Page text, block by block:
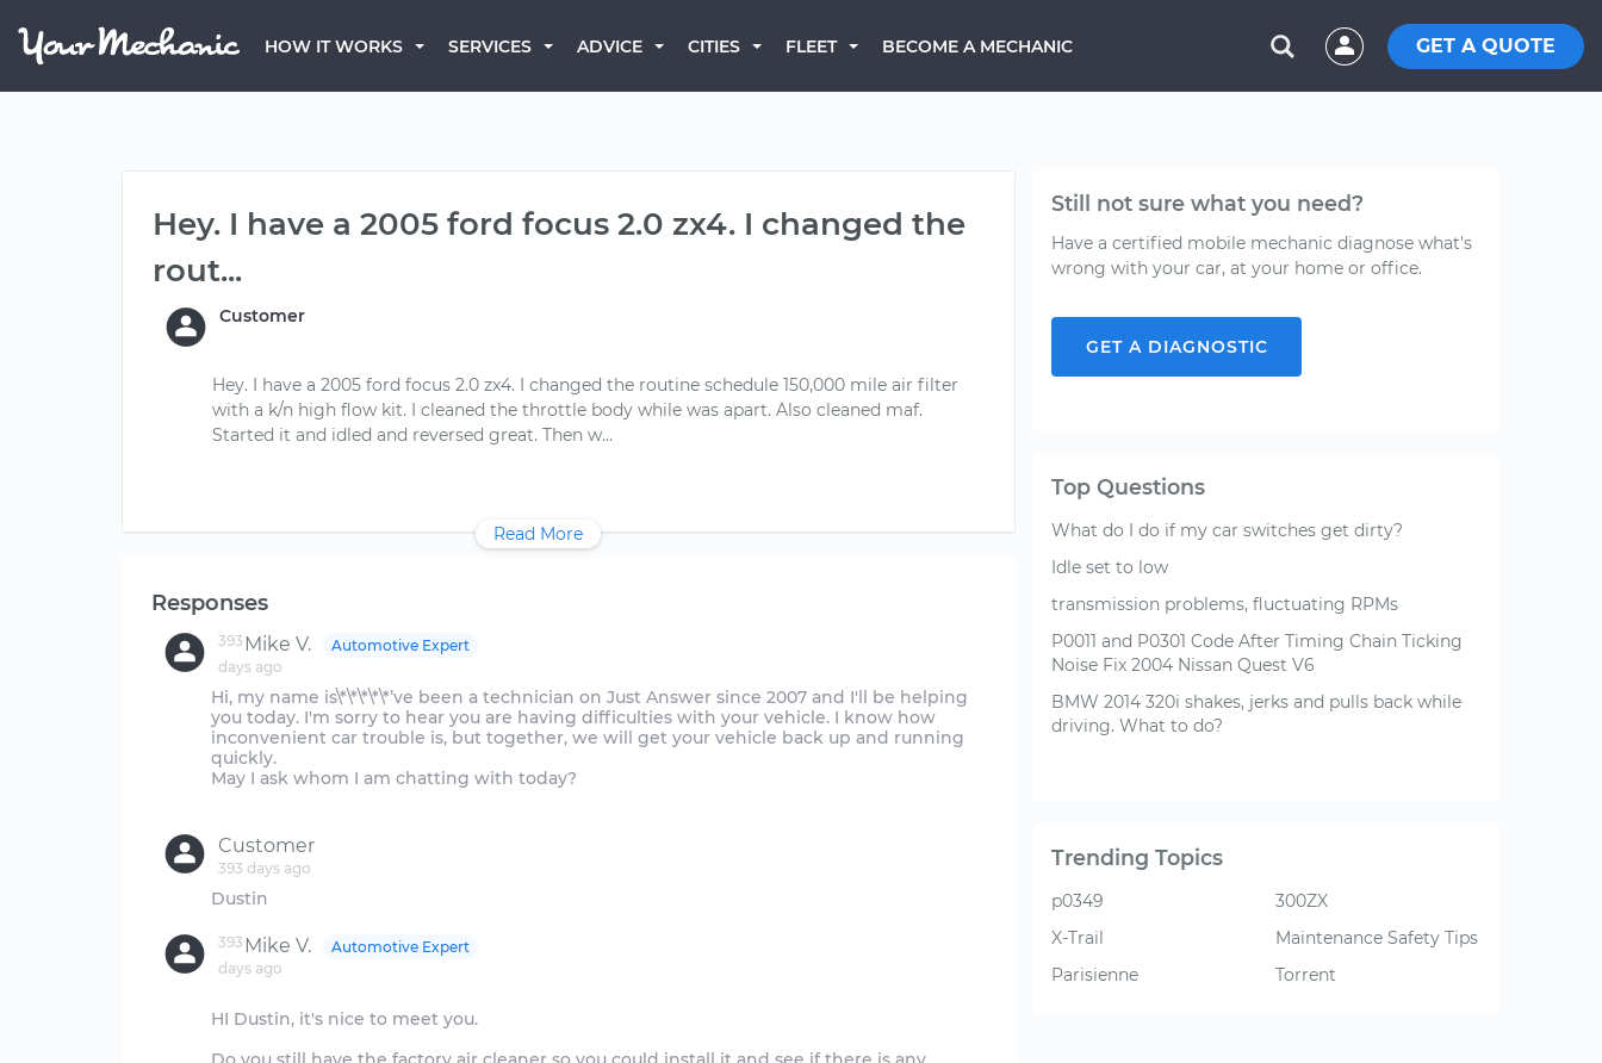
HOW IT WORKS SERVICES ADVICE CITIES FLEET BECOME A MECHANIC GET A QUOTE
Hey. I have a 2005 ford focus 2.0 zx4. I changed the
rout...
Customer
Hey. I have a 2005 ford focus 2.0 zx4. I changed the routine schedule 150,000 mile air filter
with a k/n high flow kit. I cleaned the throttle body while was apart. Also cleaned maf.
Read More
Responses
Mike V.
393
days ago
Automotive Expert
Hi, my name is\*\*\*\*\*’ve been a technician on Just Answer since 2007 and I'll be helping
you today. I'm sorry to hear you are having difficulties with your vehicle. I know how
inconvenient car trouble is, but together, we will get your vehicle back up and running
quickly.
May I ask whom I am chatting with today?
Customer
393 days ago
Mike V.
393
days ago
Automotive Expert
HI Dustin, it's nice to meet you.
Still not sure what you need?
Have a certified mobile mechanic diagnose what's
wrong with your car, at your home or office.
GET A DIAGNOSTIC
Top Questions
What do I do if my car switches get dirty?
Idle set to low
transmission problems, fluctuating RPMs
P0011 and P0301 Code After Timing Chain Ticking
Noise Fix 2004 Nissan Quest V6
BMW 2014 320i shakes, jerks and pulls back while
driving. What to do?
Trending Topics
p0349
X-Trail
Parisienne
300ZX
Maintenance Safety Tips
Torrent